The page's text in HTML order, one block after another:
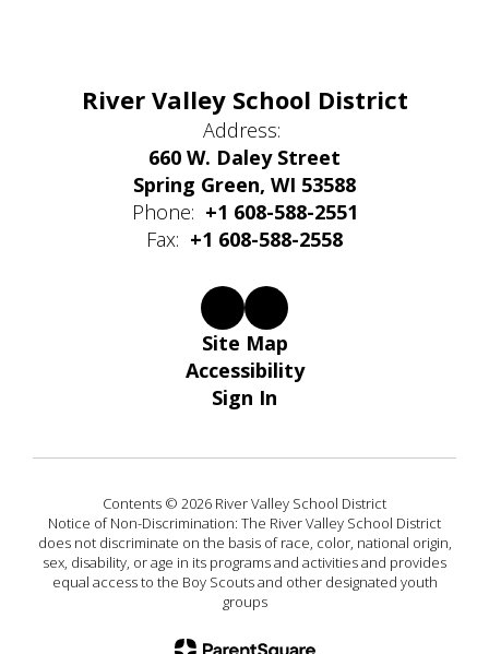
River Valley School District
Address:
660 W. Daley Street
Spring Green, WI 53588
Phone: +1 608-588-2551
Fax: +1 608-588-2558
Site Map
Accessibility
Sign In
Contents © 2026 River Valley School District
Notice of Non-Discrimination: The River Valley School District
does not discriminate on the basis of race, color, national origin,
sex, disability, or age in its programs and activities and provides
equal access to the Boy Scouts and other designated youth
groups